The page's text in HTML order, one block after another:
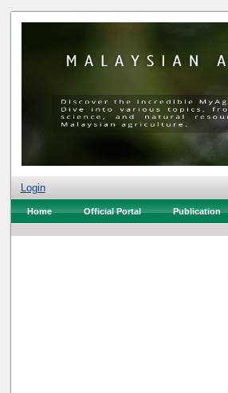
Login
Home Official Portal Publication